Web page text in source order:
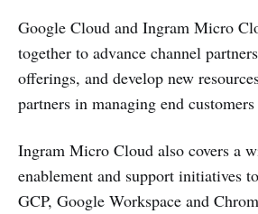
Google Cloud and Ingram Micro
together to advance channel
offerings, and develop new
partners in managing end customers
Ingram Micro Cloud also covers a
enablement and support initiatives
GCP, Google Workspace and